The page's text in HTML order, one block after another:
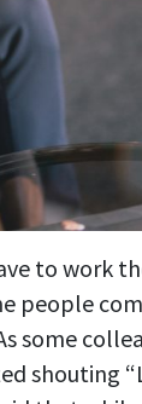
to work
people
some
shouting